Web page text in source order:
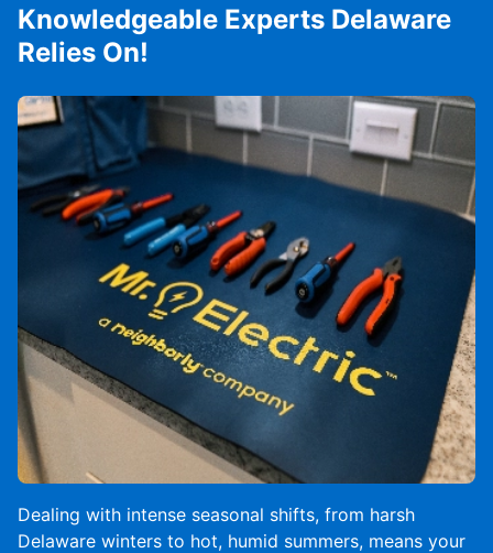
Dealing with intense seasonal shifts, from harsh
Delaware winters to hot, humid summers, means your
Knowledgeable Experts Delaware
Relies On!